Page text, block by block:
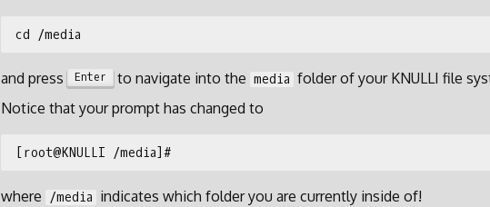
and press Enter to navigate into the media folder of your KNULLI file
Notice that your prompt has changed to
where /media indicates which folder you are currently inside of!